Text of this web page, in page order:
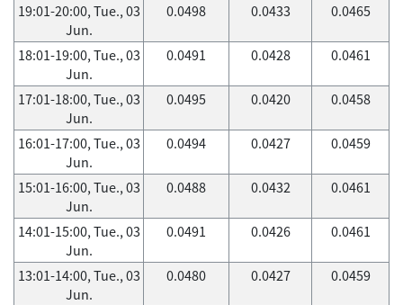
19:01-20:00, Tue., 03
Jun.
0.0498 0.0433 0.0465
18:01-19:00, Tue., 03
Jun.
0.0491 0.0428 0.0461
17:01-18:00, Tue., 03
Jun.
0.0495 0.0420 0.0458
16:01-17:00, Tue., 03
Jun.
0.0494 0.0427 0.0459
15:01-16:00, Tue., 03
Jun.
0.0488 0.0432 0.0461
14:01-15:00, Tue., 03
Jun.
0.0491 0.0426 0.0461
13:01-14:00, Tue., 03
Jun.
0.0480 0.0427 0.0459